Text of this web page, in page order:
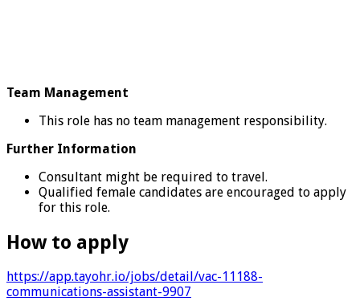
Team Management
This role has no team management responsibility.
Further Information
Consultant might be required to travel.
Qualified female candidates are encouraged to apply
for this role.
How to apply
https://app.tayohr.io/jobs/detail/vac-11188-
communications-assistant-9907